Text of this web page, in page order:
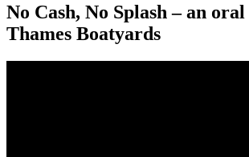
No Cash, No Splash – an
Thames Boatyards